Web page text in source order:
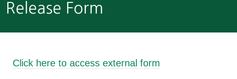
Form
Click here to access external form